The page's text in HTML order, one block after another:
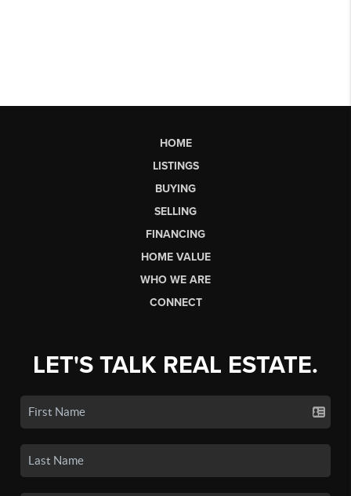
HOME
LISTINGS
BUYING
SELLING
FINANCING
HOME VALUE
WHO WE ARE
CONNECT
LET'S TALK REAL ESTATE.